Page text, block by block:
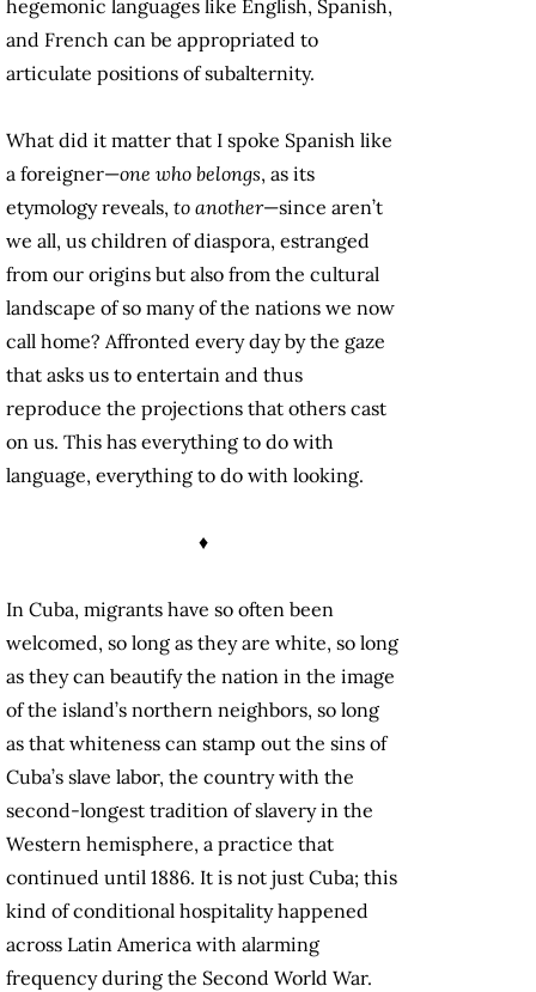
hegemonic languages like English, Spanish,
and French can be appropriated to
articulate positions of subalternity.
What did it matter that I spoke Spanish like
a foreigner—one who belongs, as its
etymology reveals, to another—since aren’t
we all, us children of diaspora, estranged
from our origins but also from the cultural
landscape of so many of the nations we now
call home? Affronted every day by the gaze
that asks us to entertain and thus
reproduce the projections that others cast
on us. This has everything to do with
language, everything to do with looking.
♦
In Cuba, migrants have so often been
welcomed, so long as they are white, so long
as they can beautify the nation in the image
of the island’s northern neighbors, so long
as that whiteness can stamp out the sins of
Cuba’s slave labor, the country with the
second-longest tradition of slavery in the
Western hemisphere, a practice that
continued until 1886. It is not just Cuba; this
kind of conditional hospitality happened
across Latin America with alarming
frequency during the Second World War.